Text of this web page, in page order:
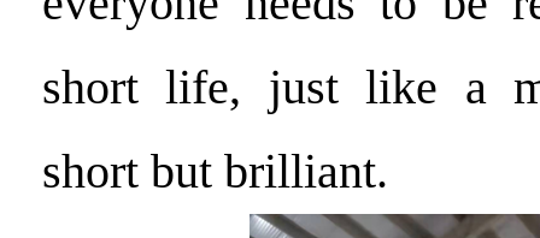
short life, just like a
short but brilliant.